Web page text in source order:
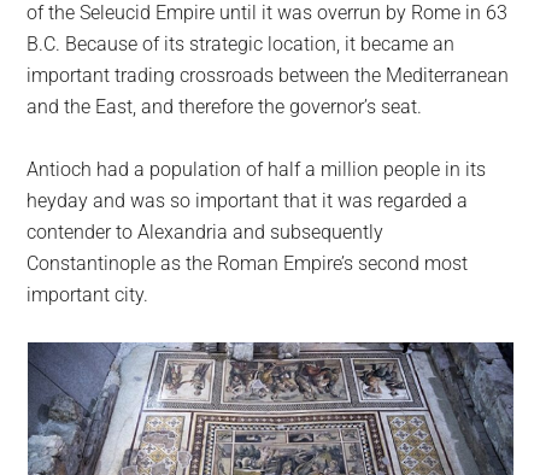
of the Seleucid Empire until it was overrun by Rome in 63
B.C. Because of its strategic location, it became an
important trading crossroads between the Mediterranean
and the East, and therefore the governor’s seat.
Antioch had a population of half a million people in its
heyday and was so important that it was regarded a
contender to Alexandria and subsequently
Constantinople as the Roman Empire’s second most
important city.